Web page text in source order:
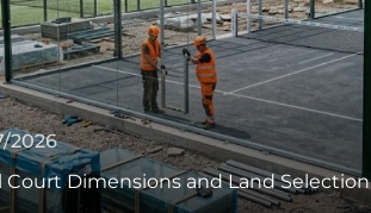
2026
Court Dimensions and Land Selection